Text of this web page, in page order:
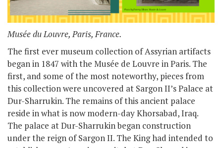
Musée du Louvre, Paris, France.
The first ever museum collection of Assyrian artifacts
began in 1847 with the Musée de Louvre in Paris. The
first, and some of the most noteworthy, pieces from
this collection were uncovered at Sargon II’s Palace at
Dur-Sharrukin. The remains of this ancient palace
reside in what is now modern-day Khorsabad, Iraq.
The palace at Dur-Sharrukin began construction
under the reign of Sargon II. The King had intended to